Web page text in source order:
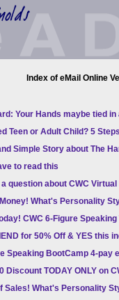
Index of eMail Online
Your Hands maybe tied
Teen or Adult Child? 5
Simple Story about The
to read this
a question about CWC
What's Personality
CWC 6-Figure
for 50% Off & YES this
Speaking BootCamp 4-pay
Discount TODAY ONLY on
Sales! What's Personality